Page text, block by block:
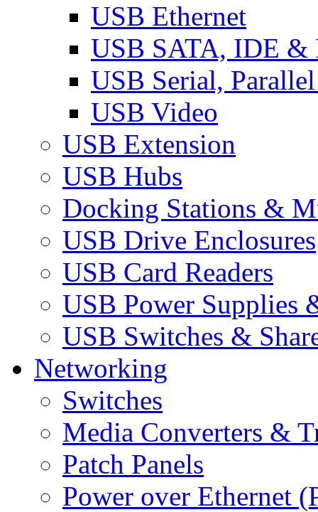
USB Ethernet
USB SATA, IDE &
USB Serial,
USB Video
USB Extension
USB Hubs
Docking Stations &
USB Drive Enclosures
USB Card Readers
USB Power Supplies
USB Switches &
Networking
Switches
Media Converters &
Patch Panels
Power over Ethernet